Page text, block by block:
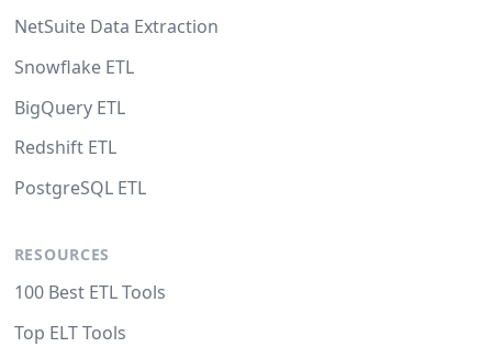
NetSuite Data Extraction
Snowflake ETL
BigQuery ETL
Redshift ETL
PostgreSQL ETL
RESOURCES
100 Best ETL Tools
Top ELT Tools